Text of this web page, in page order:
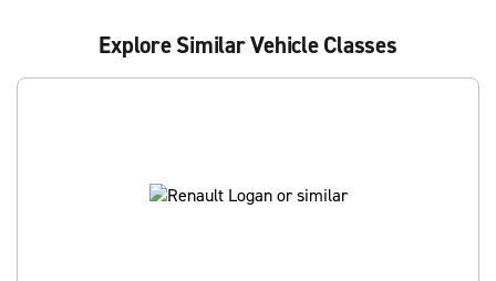
Explore Similar Vehicle Classes